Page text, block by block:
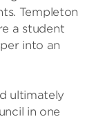
Templeton
a student
into an
ultimately
in one